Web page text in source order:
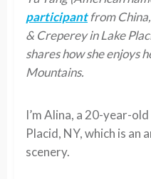
participantfrom
& Creperey in Lake
shares how she enjoys
Mountains.
I’m Alina, a 20-year-
Placid, NY, which is an
scenery.